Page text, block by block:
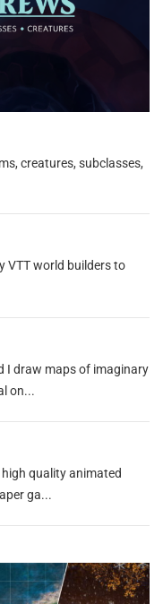
creatures, subclasses,
VTT world builders to
I draw maps of imaginary
on...
quality animated
ga...